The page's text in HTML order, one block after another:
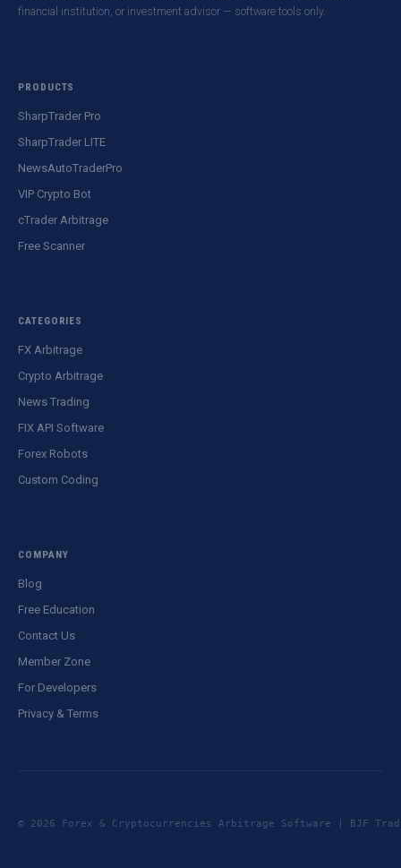
financial institution, or investment advisor — software tools only.
PRODUCTS
SharpTrader Pro
SharpTrader LITE
NewsAutoTraderPro
VIP Crypto Bot
cTrader Arbitrage
Free Scanner
CATEGORIES
FX Arbitrage
Crypto Arbitrage
News Trading
FIX API Software
Forex Robots
Custom Coding
COMPANY
Blog
Free Education
Contact Us
Member Zone
For Developers
Privacy & Terms
© 2026 Forex & Cryptocurrencies Arbitrage Software |